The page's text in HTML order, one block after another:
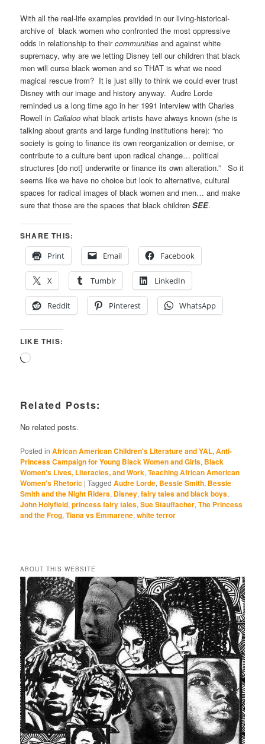
With all the real-life examples provided in our living-historical-
archive of black women who confronted the most oppressive
odds in relationship to theircommunitiesand against white
supremacy, why are we letting Disney tell our children that black
men will curse black women and so THAT is what we need
magical rescue from? It is just silly to think we could ever trust
Disney with our image and history anyway. Audre Lorde
reminded us a long time ago in her 1991 interview with Charles
Rowell inCallaloowhat black artists have always known (she is
talking about grants and large funding institutions here): “no
society is going to finance its own reorganization or demise, or
contribute to a culture bent upon radical change… political
structures [do not] underwrite or finance its own alteration.” So it
seems like we have no choice but look to alternative, cultural
spaces for radical images of black women and men… and make
sure that those are the spaces that black childrenSEE.
SHARE THIS:
Print
Email Facebook
X Tumblr LinkedIn
Reddit Pinterest WhatsApp
LIKE THIS:
Loading…
Related Posts:
No related posts.
Posted in African American Children's Literature and YAL,Anti-
Princess Campaign for Young Black Women and Girls, Black
Women's Lives, Literacies, and Work,Teaching African American
Women's Rhetoric |Tagged Audre Lorde, Bessie Smith, Bessie
Smith and the Night Riders, Disney,fairy tales and black boys,
John Holyfield,princess fairy tales,Sue Stauffacher,The Princess
and the Frog,Tiana vs Emmarene,white terror
ABOUT THIS WEBSITE